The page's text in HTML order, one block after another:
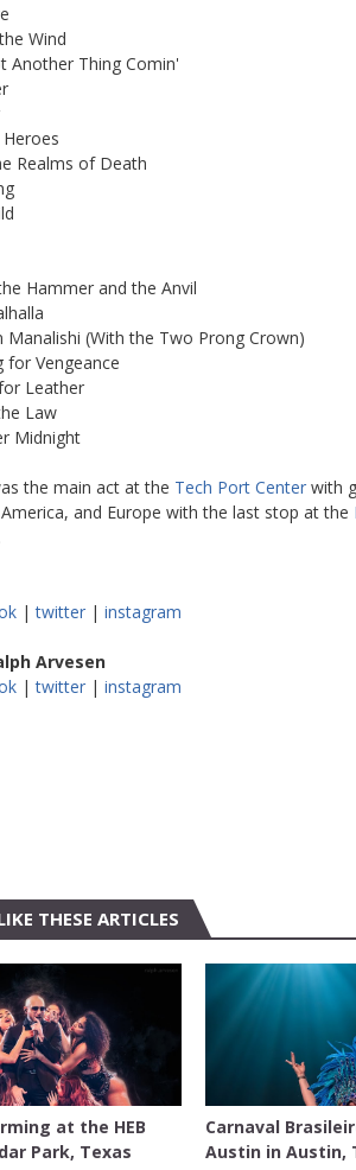
Wind
Another Thing Comin'
Realms of Death
Hammer and the Anvil
Manalishi (With the Two Prong Crown)
for Vengeance
Leather
Law
Midnight
the main act at the Tech Port Center with
and Europe with the last stop at the
|twitter | instagram
Arvesen
|twitter | instagram
THESE ARTICLES
at the HEB
Park, Texas
Carnaval
Austin in Austin,